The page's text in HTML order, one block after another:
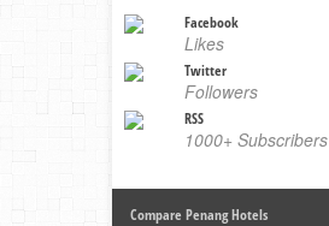
Facebook
Likes
Twitter
Followers
RSS
1000+ Subscribers
Compare Penang Hotels